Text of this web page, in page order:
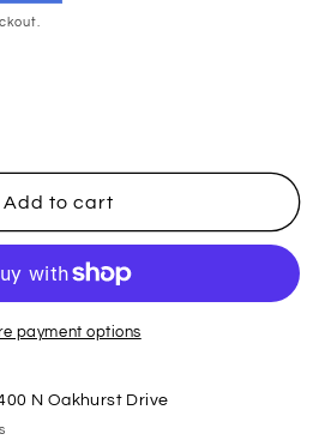
Add to cart
payment options
N Oakhurst Drive